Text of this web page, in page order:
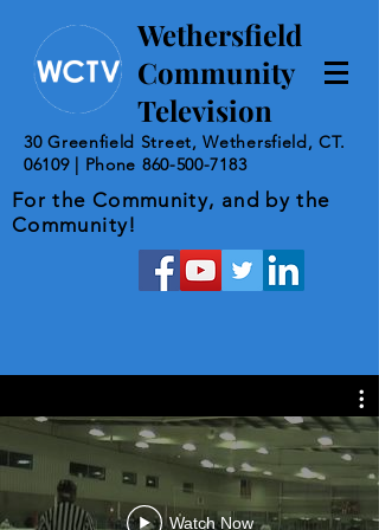
Wethersfield
Community
Television
30 Greenfield Street, Wethersfield, CT.
06109 | Phone 860-500-7183
For the Community, and by the
Community!
Watch Now